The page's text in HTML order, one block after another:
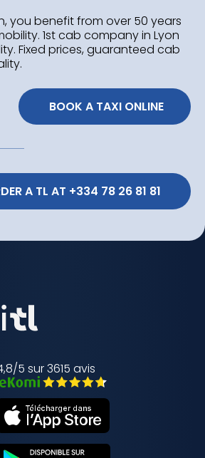
you benefit from over 50 years
1st cab company in Lyon
Fixed prices, guaranteed cab
BOOK A TAXI ONLINE
5 sur 3615 avis